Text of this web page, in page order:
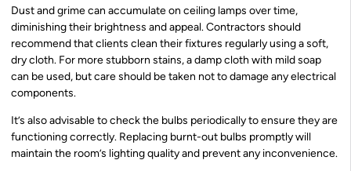
Dust and grime can accumulate on ceiling lamps over time,
diminishing their brightness and appeal. Contractors should
recommend that clients clean their fixtures regularly using a soft,
dry cloth. For more stubborn stains, a damp cloth with mild soap
can be used, but care should be taken not to damage any electrical
components.
It’s also advisable to check the bulbs periodically to ensure they are
functioning correctly. Replacing burnt-out bulbs promptly will
maintain the room’s lighting quality and prevent any inconvenience.